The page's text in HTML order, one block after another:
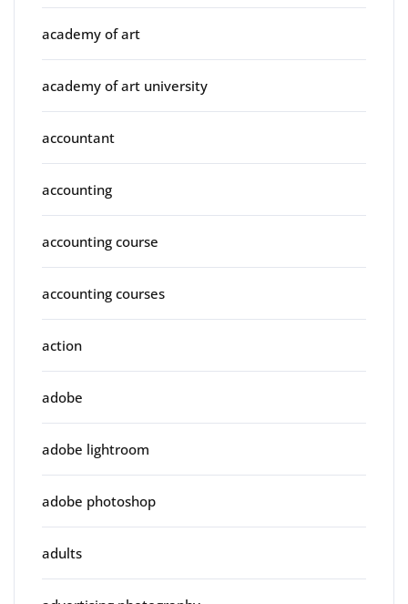
academy of art
academy of art university
accountant
accounting
accounting course
accounting courses
action
adobe
adobe lightroom
adobe photoshop
adults